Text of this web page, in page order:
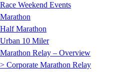
Race Weekend Events
Marathon
Half Marathon
Urban 10 Miler
Marathon Relay – Overview
> Corporate Marathon Relay